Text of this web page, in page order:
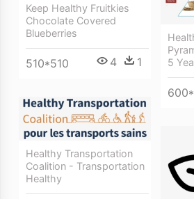
5
Keep Healthy Fruitkies
Chocolate Covered
Blueberries
510*510 4 1
Healthy Transportation
Coalition - Transportation
Healthy